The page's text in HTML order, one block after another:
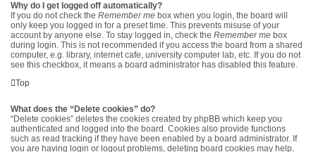
Why do I get logged off automatically?
If you do not check the Remember me box when you login, the board will
only keep you logged in for a preset time. This prevents misuse of your
account by anyone else. To stay logged in, check the Remember me box
during login. This is not recommended if you access the board from a shared
computer, e.g. library, internet cafe, university computer lab, etc. If you do not
see this checkbox, it means a board administrator has disabled this feature.
Top
What does the “Delete cookies” do?
“Delete cookies” deletes the cookies created by phpBB which keep you
authenticated and logged into the board. Cookies also provide functions
such as read tracking if they have been enabled by a board administrator. If
you are having login or logout problems, deleting board cookies may help.